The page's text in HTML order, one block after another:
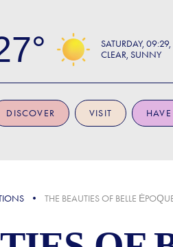
SATURDAY 09:29
CLEAR, SUNNY
DISCOVER VISIT
THE BEAUTIES OF BELLE